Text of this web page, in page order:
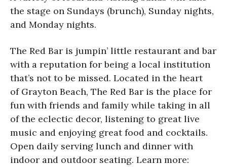
the stage on Sundays (brunch), Sunday nights,
and Monday nights.
The Red Bar is jumpin’ little restaurant and bar
with a reputation for being a local institution
that’s not to be missed. Located in the heart
of Grayton Beach, The Red Bar is the place for
fun with friends and family while taking in all
of the eclectic decor, listening to great live
music and enjoying great food and cocktails.
Open daily serving lunch and dinner with
indoor and outdoor seating. Learn more: